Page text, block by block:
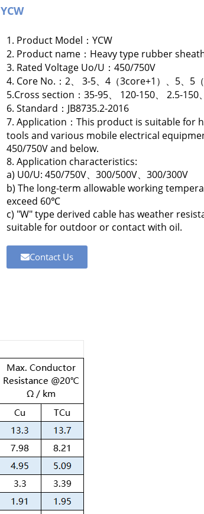
YCW
1. Product Model：YCW
2. Product name：Heavy type rubber
3. Rated Voltage Uo/U：450/750V
4. Core No.：2、 3-5、4（3core+1）、5、5
5.Cross section：35-95、 120-150、 2.5-150
6. Standard：JB8735.2-2016
7. Application：This product is suitable for
tools and various mobile electrical
450/750V and below.
8. Application characteristics:
a) U0/U: 450/750V、300/500V、300/300V
b) The long-term allowable working
exceed 60℃
c) "W" type derived cable has weather
suitable for outdoor or contact with oil.
Contact Us